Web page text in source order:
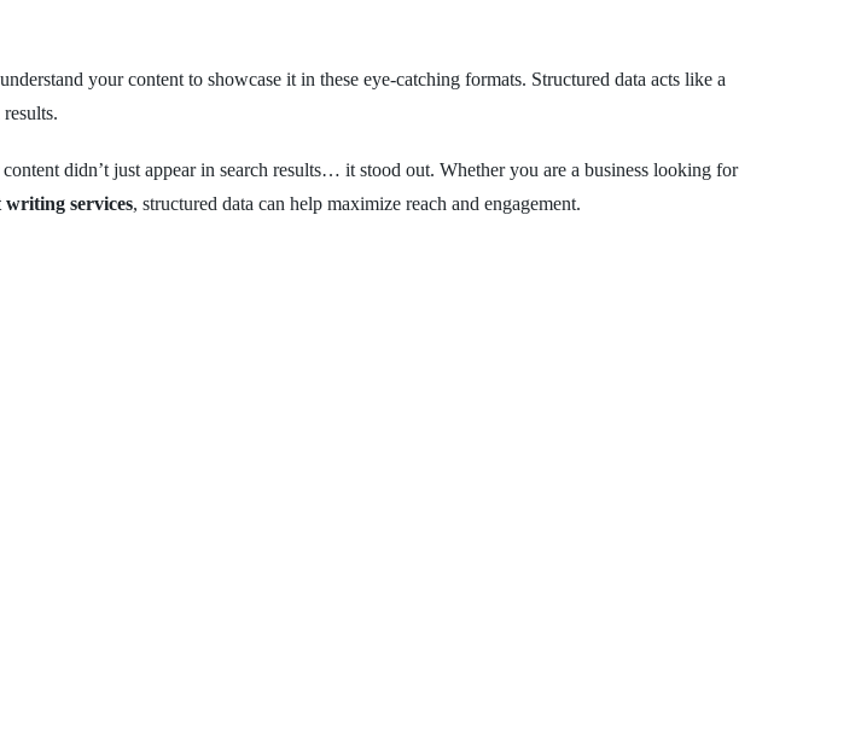
your content to showcase it in these eye-catching formats. Structured data acts like a
didn’t just appear in search results… it stood out. Whether you are a business looking for
services, structured data can help maximize reach and engagement.